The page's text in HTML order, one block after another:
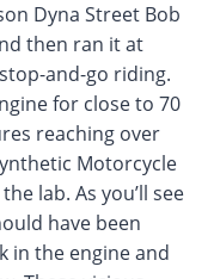
Dyna Street Bob
then ran it at
and-go riding.
for close to 70
reaching over
Motorcycle
lab. As you’ll see
have been
in the engine and